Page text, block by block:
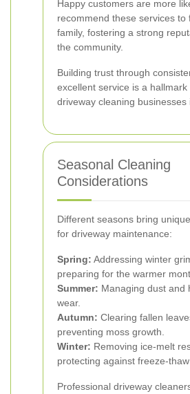
Happy customers are more
recommend these services to
family, fostering a strong
the community.
Building trust through
excellent service is a
driveway cleaning businesses
Seasonal Cleaning
Considerations
Different seasons bring
for driveway maintenance:
Spring: Addressing winter
preparing for the warmer
Summer: Managing dust and
wear.
Autumn: Clearing fallen
preventing moss growth.
Winter: Removing ice-melt
protecting against freeze-thaw
Professional driveway